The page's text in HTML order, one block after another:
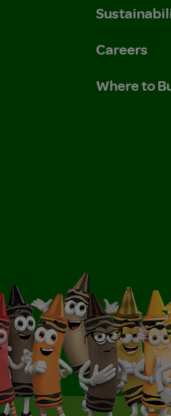
Careers
Where to